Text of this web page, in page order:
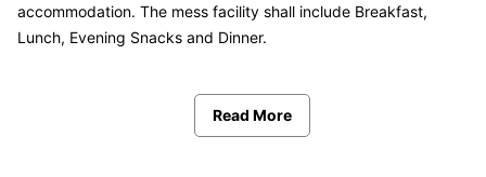
accommodation. The mess facility shall include Breakfast,
Lunch, Evening Snacks and Dinner.
Read More